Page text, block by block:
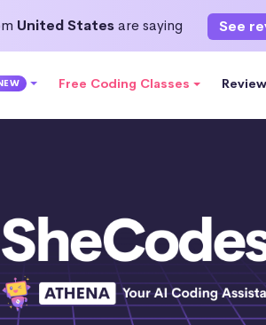
United Statesare saying See
Free Coding Classes